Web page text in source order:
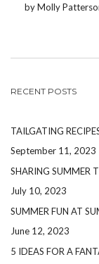
by Molly
RECENT POSTS
TAILGATING
September 11, 2023
SHARING SUMMER
July 10, 2023
SUMMER FUN AT
June 12, 2023
5 IDEAS FOR A